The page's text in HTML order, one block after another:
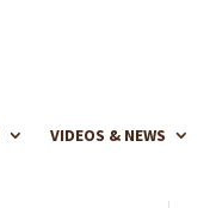
VIDEOS & NEWS